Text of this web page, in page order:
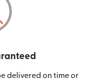
delivered on time or